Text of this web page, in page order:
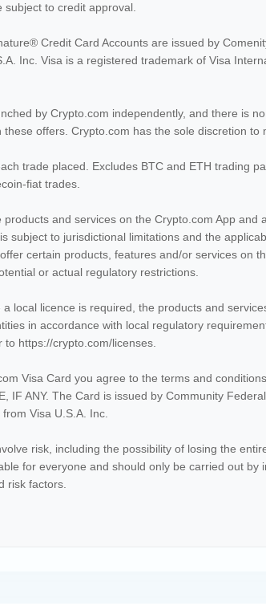
to credit approval.
Credit Card Accounts are issued by
Inc. Visa is a registered trademark of Visa
by Crypto.com independently, and there is
offers. Crypto.com has the sole discretion to
trade placed. Excludes BTC and ETH trading
fiat trades.
products and services on the Crypto.com App and
subject to jurisdictional limitations and the
certain products, features and/or services on
or actual regulatory restrictions.
a local licence is required, the products and
in accordance with local regulatory
to https://crypto.com/licenses.
Visa Card you agree to the terms and
IF ANY. The Card is issued by Community
Visa U.S.A. Inc.
risk, including the possibility of losing the
for everyone and should only be carried out by
risk factors.